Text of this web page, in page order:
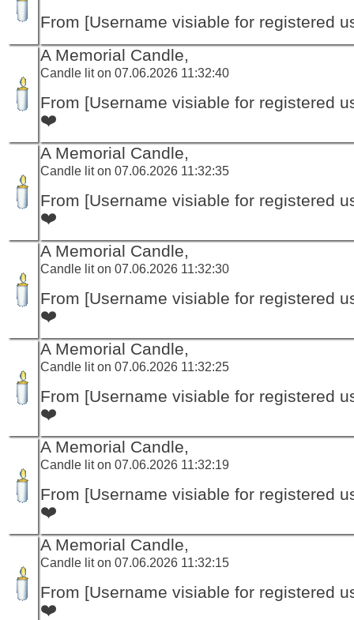
From [Username visiable for registered
A Memorial Candle,
Candle lit on 07.06.2026 11:32:40
From [Username visiable for registered
❤️
A Memorial Candle,
Candle lit on 07.06.2026 11:32:35
From [Username visiable for registered
❤️
A Memorial Candle,
Candle lit on 07.06.2026 11:32:30
From [Username visiable for registered
❤️
A Memorial Candle,
Candle lit on 07.06.2026 11:32:25
From [Username visiable for registered
❤️
A Memorial Candle,
Candle lit on 07.06.2026 11:32:19
From [Username visiable for registered
❤️
A Memorial Candle,
Candle lit on 07.06.2026 11:32:15
From [Username visiable for registered
❤️